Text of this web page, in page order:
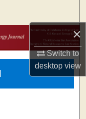
×
Switch to
desktopview